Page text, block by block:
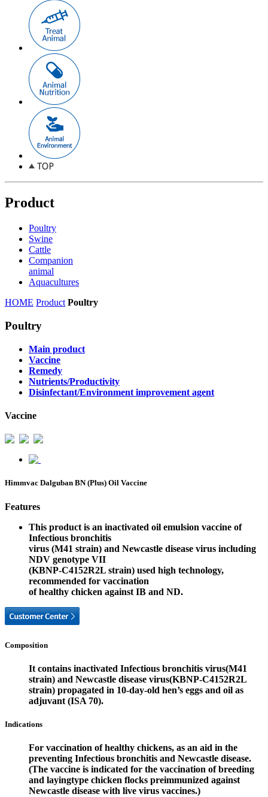
Product
Poultry
Swine
Cattle
Companion
animal
Aquacultures
HOME Product Poultry
Poultry
Main product
Vaccine
Remedy
Nutrients/Productivity
Disinfectant/Environment improvement agent
Vaccine
Himmvac Dalguban BN (Plus) Oil Vaccine
Features
This product is an inactivated oil emulsion vaccine of
Infectious bronchitis
virus (M41 strain) and Newcastle disease virus including
NDV genotype VII
(KBNP-C4152R2L strain) used high technology,
recommended for vaccination
of healthy chicken against IB and ND.
Composition
It contains inactivated Infectious bronchitis virus(M41
strain) and Newcastle disease virus(KBNP-C4152R2L
strain) propagated in 10-day-old hen’s eggs and oil as
adjuvant (ISA 70).
Indications
For vaccination of healthy chickens, as an aid in the
preventing Infectious bronchitis and Newcastle disease.
(The vaccine is indicated for the vaccination of breeding
and layingtype chicken flocks preimmunized against
Newcastle disease with live virus vaccines.)